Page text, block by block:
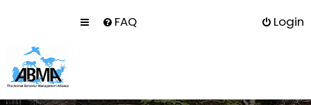
FAQ Login